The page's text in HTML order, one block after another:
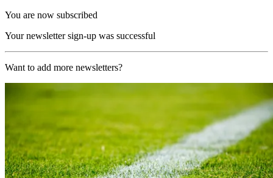
You are now subscribed
Your newsletter sign-up was successful
Want to add more newsletters?